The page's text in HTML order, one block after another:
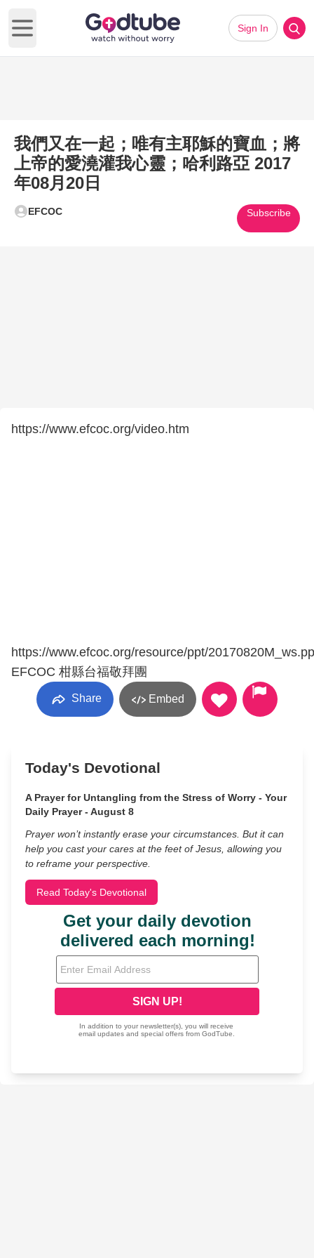
Open main menu
Sign In
我們又在一起；唯有主耶穌的寶血；將
上帝的愛澆灌我心靈；哈利路亞 2017
年08月20日
EFCOC Subscribe
https://www.efcoc.org/video.htm
https://www.efcoc.org/resource/ppt/
EFCOC 柑縣台福敬拜團
Share Embed
Today's Devotional
A Prayer for Untangling from the Stress of Worry - Your
Daily Prayer - August 8
Prayer won’t instantly erase your circumstances. But it can
help you cast your cares at the feet of Jesus, allowing you
to reframe your perspective.
Read Today's Devotional